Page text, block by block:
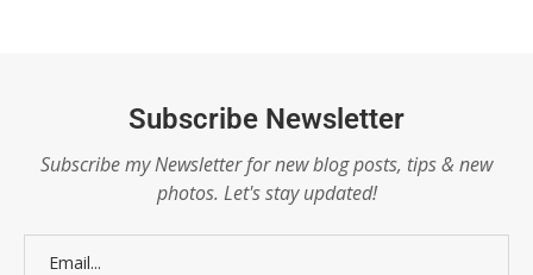
Subscribe Newsletter
Subscribe my Newsletter for new blog posts, tips & new
photos. Let's stay updated!